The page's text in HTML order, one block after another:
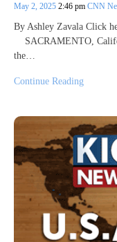
May 2, 2025 2:46 pm CNN
By Ashley Zavala Click
SACRAMENTO,
the…
Continue Reading